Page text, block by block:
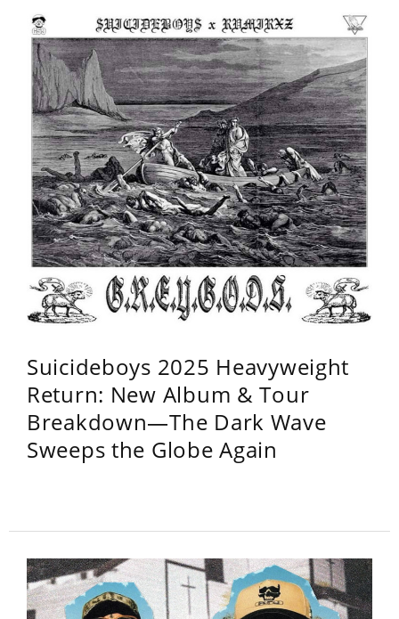
Suicideboys 2025 Heavyweight
Return: New Album & Tour
Breakdown—The Dark Wave
Sweeps the Globe Again